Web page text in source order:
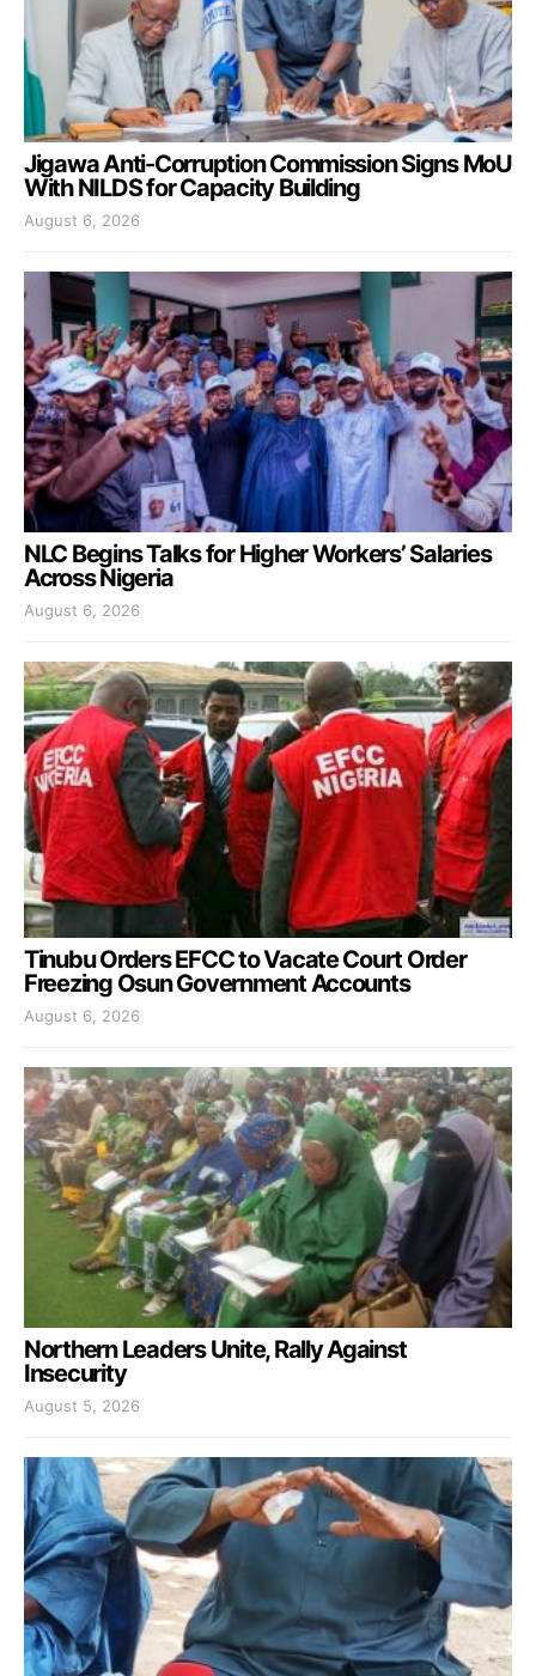
Jigawa Anti-Corruption Commission Signs MoU
With NILDS for Capacity Building
August 6, 2026
NLC Begins Talks for Higher Workers’ Salaries
Across Nigeria
August 6, 2026
Tinubu Orders EFCC to Vacate Court Order
Freezing Osun Government Accounts
August 6, 2026
Northern Leaders Unite, Rally Against
Insecurity
August 5, 2026